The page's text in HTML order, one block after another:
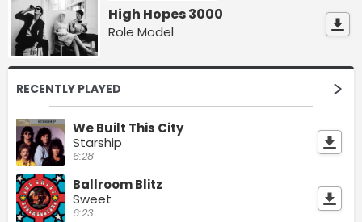
High Hopes 3000
Role Model
RECENTLY PLAYED
We Built This City
Starship
6:28
Ballroom Blitz
Sweet
6:23